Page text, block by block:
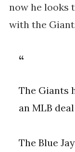
now he looks
with the
The Giants
an MLB deal
The Blue